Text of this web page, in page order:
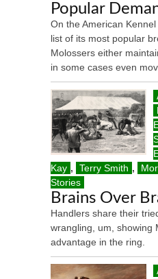
Popular
On the American
list of its most popular
Molossers either
in some cases even
Kay , Terry Smith ,
Stories
Brains Over
Handlers share their
wrangling, um, showing
advantage in the ring.